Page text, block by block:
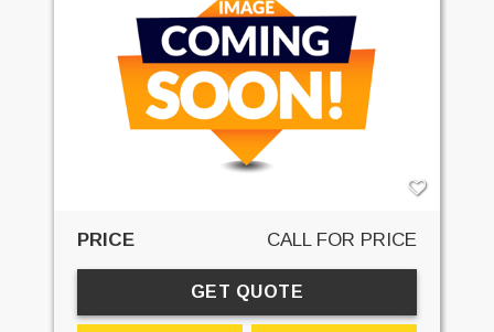
PRICE CALL FOR PRICE
GET QUOTE